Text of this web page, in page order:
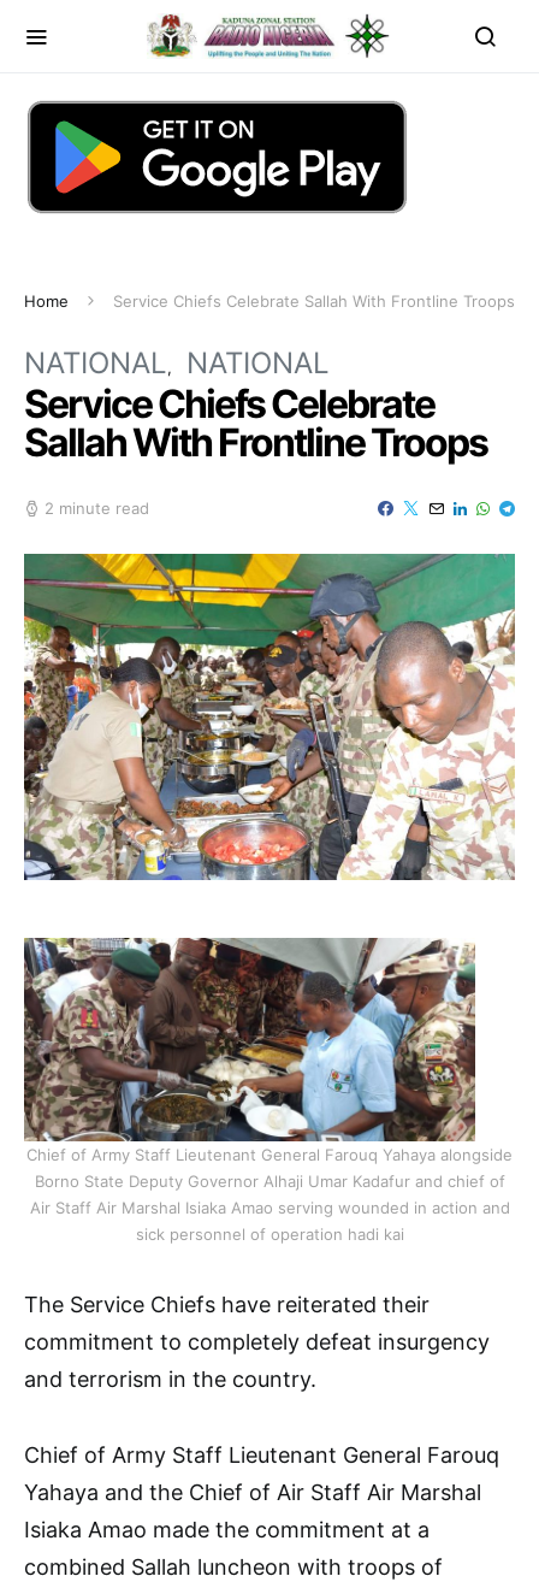
Home Service Chiefs Celebrate Sallah With Frontline Troops
NATIONAL NATIONAL
Service Chiefs Celebrate
Sallah With Frontline Troops
2 minute read
Chief of Army Staff Lieutenant General Farouq Yahaya alongside
Borno State Deputy Governor Alhaji Umar Kadafur and chief of
Air Staff Air Marshal Isiaka Amao serving wounded in action and
sick personnel of operation hadi kai
The Service Chiefs have reiterated their
commitment to completely defeat insurgency
and terrorism in the country.
Chief of Army Staff Lieutenant General Farouq
Yahaya and the Chief of Air Staff Air Marshal
Isiaka Amao made the commitment at a
combined Sallah luncheon with troops of